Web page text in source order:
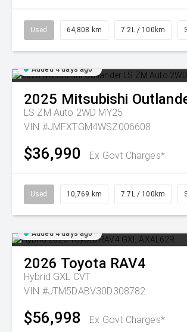
Used 64,808 km 7.2L / 100km
Added 4 days ago
2025 Mitsubishi
LS ZM Auto 2WD MY25
VIN #JMFXTGM4WSZ006608
$36,990 Ex Govt Charges*
Used 10,769 km 7.7L / 100km
Added 4 days ago
2026 Toyota RAV4
Hybrid GXL CVT
VIN #JTM5DABV30D308782
$56,998 Ex Govt Charges*